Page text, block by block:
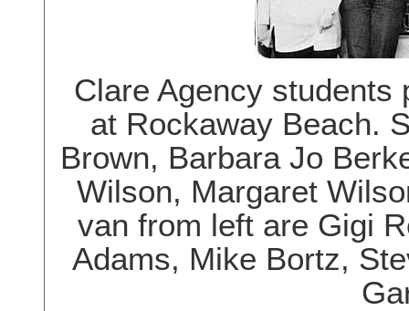
Clare Agency students
at Rockaway Beach.
Brown, Barbara Jo
Wilson, Margaret
van from left are Gigi
Adams, Mike Bortz,